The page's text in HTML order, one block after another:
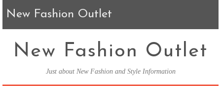
New Fashion Outlet
New Fashion Outlet
Just about New Fashion and Style Information